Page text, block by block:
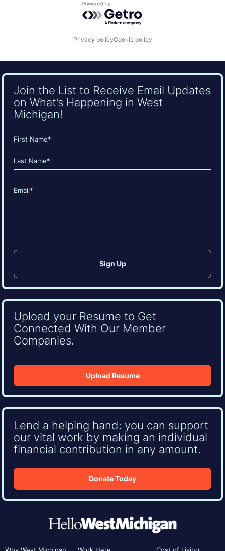
Powered by Getro.com
Privacy policyCookie policy
Join the List to Receive Email Updates
on What’s Happening in West
Michigan!
Name
(Required)
First
Email
(Required)
Upload your Resume to Get
Connected With Our Member
Companies.
Upload Resume
Lend a helping hand: you can support
our vital work by making an individual
financial contribution in any amount.
Donate Today